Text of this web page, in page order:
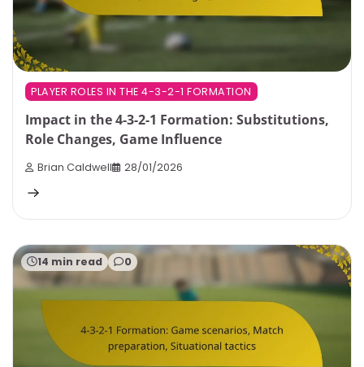
PLAYER ROLES IN THE 4-3-2-1 FORMATION
Impact in the 4-3-2-1 Formation: Substitutions,
Role Changes, Game Influence
Brian Caldwell 28/01/2026
14 min read 0